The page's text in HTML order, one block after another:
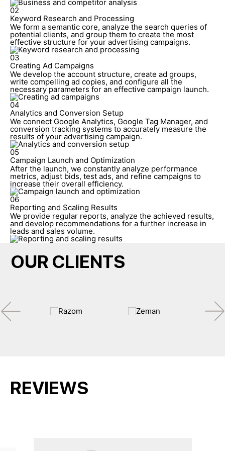
02
Keyword Research and Processing
We form a semantic core, analyze the search queries of
potential clients, and group them to create the most
effective structure for your advertising campaigns.
03
Creating Ad Campaigns
We develop the account structure, create ad groups,
write compelling ad copies, and configure all the
necessary parameters for an effective campaign launch.
04
Analytics and Conversion Setup
We connect Google Analytics, Google Tag Manager, and
conversion tracking systems to accurately measure the
results of your advertising campaign.
05
Campaign Launch and Optimization
After the launch, we constantly analyze performance
metrics, adjust bids, test ads, and refine campaigns to
increase their overall efficiency.
06
Reporting and Scaling Results
We provide regular reports, analyze the achieved results,
and develop recommendations for a further increase in
leads and sales volume.
OUR CLIENTS
REVIEWS